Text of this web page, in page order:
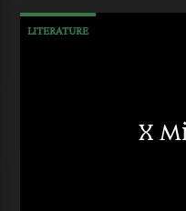
LITERATURE
X